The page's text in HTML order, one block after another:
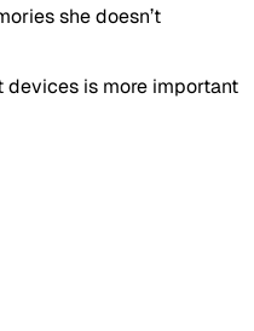
she doesn’t
devices is more important